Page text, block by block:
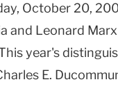
October 20,
and Leonard
year's
E.